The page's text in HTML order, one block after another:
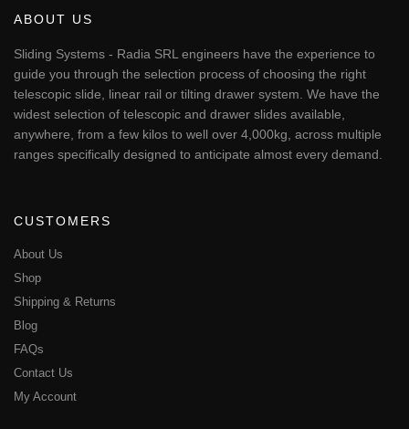
ABOUT US
Sliding Systems - Radia SRL engineers have the experience to
guide you through the selection process of choosing the right
telescopic slide, linear rail or tilting drawer system. We have the
widest selection of telescopic and drawer slides available,
anywhere, from a few kilos to well over 4,000kg, across multiple
ranges specifically designed to anticipate almost every demand.
CUSTOMERS
About Us
Shop
Shipping & Returns
Blog
FAQs
Contact Us
My Account